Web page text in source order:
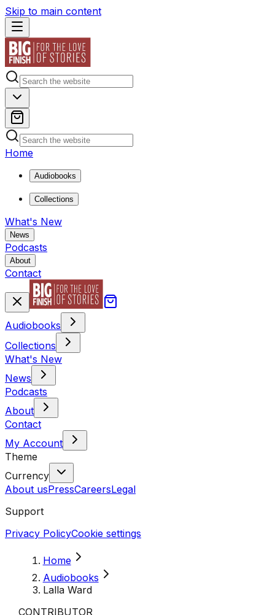
Skip to main content
Home
Audiobooks
Collections
What's New
News
Podcasts
About
Contact
Audiobooks
Collections
What's New
News
Podcasts
About
Contact
My Account
Theme
Currency
About usPressCareersLegal
Support
Privacy PolicyCookie settings
Home
Audiobooks
Lalla Ward
CONTRIBUTOR